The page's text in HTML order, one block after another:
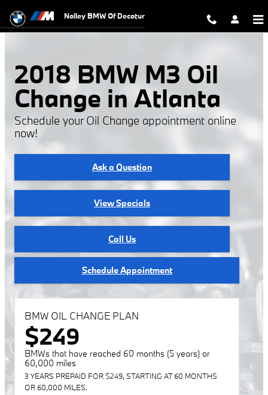
2018 BMW M3 Oil Change
Nalley BMW Of Decatur
2018 BMW M3 Oil
Change in Atlanta
Schedule your Oil Change appointment online
now!
Ask a Question
View Specials
Call Us
Schedule Appointment
BMW OIL CHANGE PLAN
$249
BMWs that have reached 60 months (5 years) or
60,000 miles
3 YEARS PREPAID FOR $249, STARTING AT 60 MONTHS
OR 60,000 MILES.